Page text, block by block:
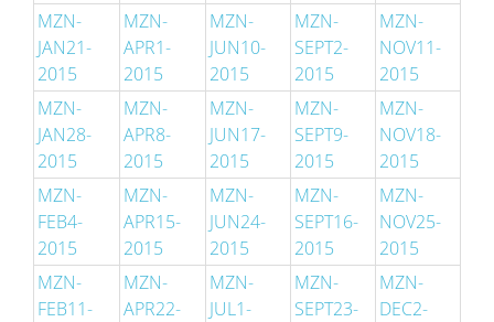
MZN-
JAN21-
2015
MZN-
APR1-
2015
MZN-
JUN10-
2015
MZN-
SEPT2-
2015
MZN-
NOV11-
2015
MZN-
JAN28-
2015
MZN-
APR8-
2015
MZN-
JUN17-
2015
MZN-
SEPT9-
2015
MZN-
NOV18-
2015
MZN-
FEB4-
2015
MZN-
APR15-
2015
MZN-
JUN24-
2015
MZN-
SEPT16-
2015
MZN-
NOV25-
2015
MZN-
FEB11-
MZN-
APR22-
MZN-
JUL1-
MZN-
SEPT23-
MZN-
DEC2-